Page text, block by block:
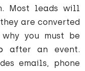
Most leads will
are converted
you must be
after an event.
emails, phone